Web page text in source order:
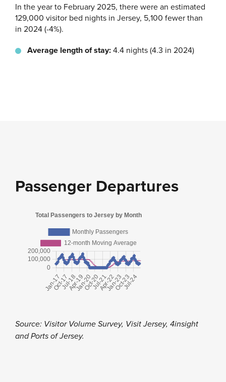
In the year to February 2025, there were an estimated
129,000 visitor bed nights in Jersey, 5,100 fewer than
in 2024 (-4%).
Average length of stay:4.4 nights (4.3 in 2024)
Passenger Departures
Source: Visitor Volume Survey, Visit Jersey, 4insight
and Ports of Jersey.